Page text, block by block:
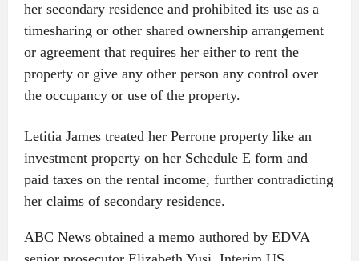
her secondary residence and prohibited its use as a
timesharing or other shared ownership arrangement
or agreement that requires her either to rent the
property or give any other person any control over
the occupancy or use of the property.
Letitia James treated her Perrone property like an
investment property on her Schedule E form and
paid taxes on the rental income, further contradicting
her claims of secondary residence.
ABC News obtained a memo authored by EDVA